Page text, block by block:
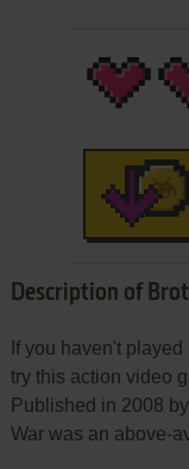
Description of
If you haven't
try this action video
Published in 2008
War was an above-